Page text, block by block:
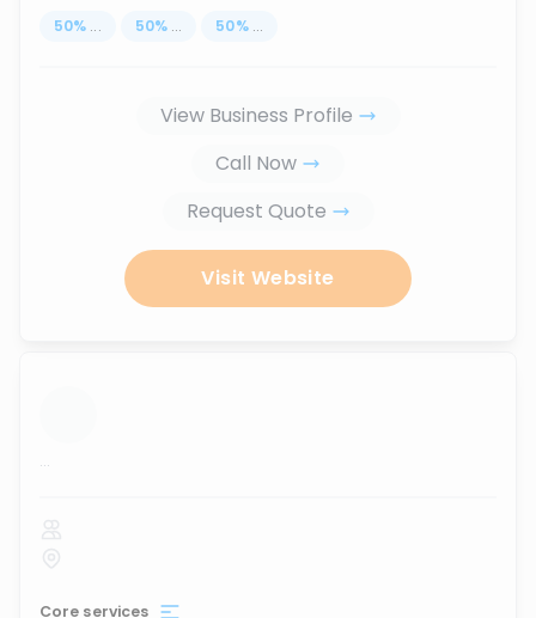
50% ... 50% ... 50% ...
View Business Profile
Call Now
Request Quote
Visit Website
...
Core services